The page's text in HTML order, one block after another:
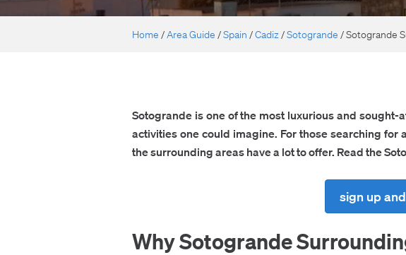
Home /Area Guide /Spain /Cadiz /Sotogrande /Sotogrande
Sotogrande is one of the most luxurious and
activities one could imagine. For those searching
the surrounding areas have a lot to offer. Read the
sign up
Why Sotogrande